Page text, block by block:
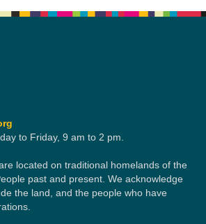
to Friday, 9 am to 2 pm.
located on traditional homelands of the
past and present. We acknowledge
the land, and the people who have